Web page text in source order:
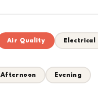
Air Quality Electrical
Afternoon Evening